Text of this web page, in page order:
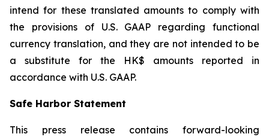
intend for these translated amounts to comply with
the provisions of U.S. GAAP regarding functional
currency translation, and they are not intended to be
a substitute for the HK$ amounts reported in
accordance with U.S. GAAP.
Safe Harbor Statement
This press release contains forward-looking